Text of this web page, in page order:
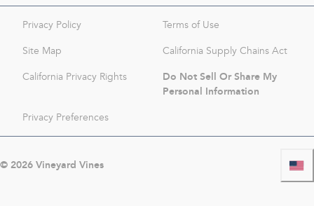
Privacy Policy Terms of Use
Site Map California Supply Chains Act
California Privacy Rights
Do Not Sell Or Share My
Personal Information
Privacy Preferences
© 2026Vineyard Vines